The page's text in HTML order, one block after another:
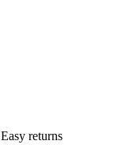
Easy returns